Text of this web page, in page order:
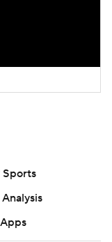
Sports